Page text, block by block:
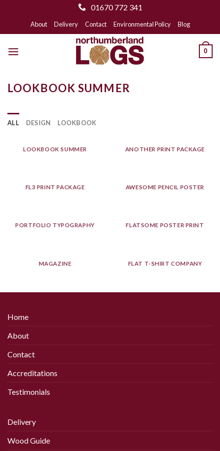
01670 772 341
to
About Delivery Contact Environmental Policy Blog
0
LOOKBOOK SUMMER
ALL DESIGN LOOKBOOK
LOOKBOOK SUMMER ANOTHER PRINT PACKAGE
FL3 PRINT PACKAGE AWESOME PENCIL POSTER
PORTFOLIO TYPOGRAPHY FLATSOME POSTER PRINT
MAGAZINE FLAT T-SHIRT COMPANY
Home
About
Contact
Accreditations
Testimonials
Delivery
Wood Guide